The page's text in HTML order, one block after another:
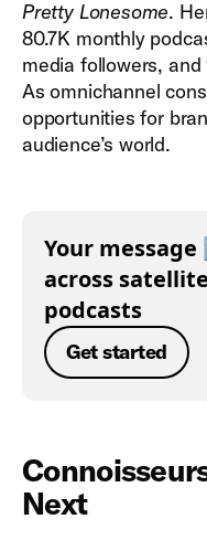
Pretty Lonesome.
80.7K monthly
media followers, and
As omnichannel
opportunities for
audience’s world.
Your
across
podcasts
Get started
Next